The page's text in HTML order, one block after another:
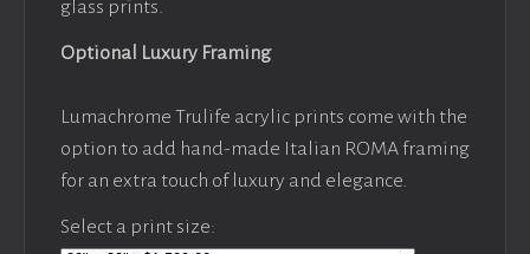
glass prints.
Optional Luxury Framing
Lumachrome Trulife acrylic prints come with the
option to add hand-made Italian ROMA framing
for an extra touch of luxury and elegance.
Select a print size: